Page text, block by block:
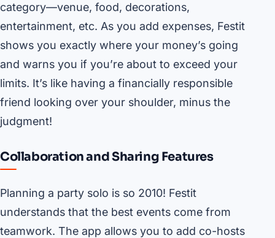
category—venue, food, decorations,
entertainment, etc. As you add expenses, Festit
shows you exactly where your money’s going
and warns you if you’re about to exceed your
limits. It’s like having a financially responsible
friend looking over your shoulder, minus the
judgment!
Collaboration and Sharing Features
Planning a party solo is so 2010! Festit
understands that the best events come from
teamwork. The app allows you to add co-hosts